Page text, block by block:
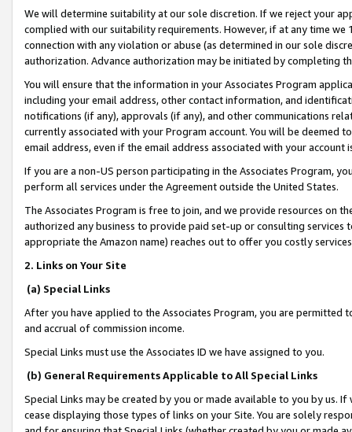
We will determine suitability at our sole discretion. If we reject your
complied with our suitability requirements. However, if at any time
connection with any violation or abuse (as determined in our sole
authorization. Advance authorization may be initiated by completing
You will ensure that the information in your Associates Program
including your email address, other contact information, and
notifications (if any), approvals (if any), and other communications
currently associated with your Program account. You will be deemed
email address, even if the email address associated with your account
If you are a non-US person participating in the Associates Program,
perform all services under the Agreement outside the United States.
The Associates Program is free to join, and we provide resources on
authorized any business to provide paid set-up or consulting
appropriate the Amazon name) reaches out to offer you costly
2. Links on Your Site
(a) Special Links
After you have applied to the Associates Program, you are permitted
and accrual of commission income.
Special Links must use the Associates ID we have assigned to you.
(b) General Requirements Applicable to All Special Links
Special Links may be created by you or made available to you by us.
cease displaying those types of links on your Site. You are solely